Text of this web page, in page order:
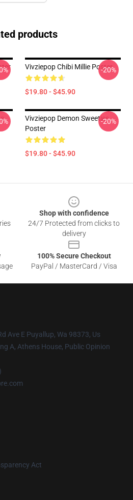
products
Vivziepop Chibi Millie Poster
$19.80 - $45.90
-20%
Vivziepop Demon Sweeties
Poster
$19.80 - $45.90
-20%
Shop with confidence
24/7 Protected from clicks to
delivery
100% Secure Checkout
PayPal / MasterCard / Visa
Ave E Puyallup, Wa 98373, Us
A, Athens House, Public Opinion
Act